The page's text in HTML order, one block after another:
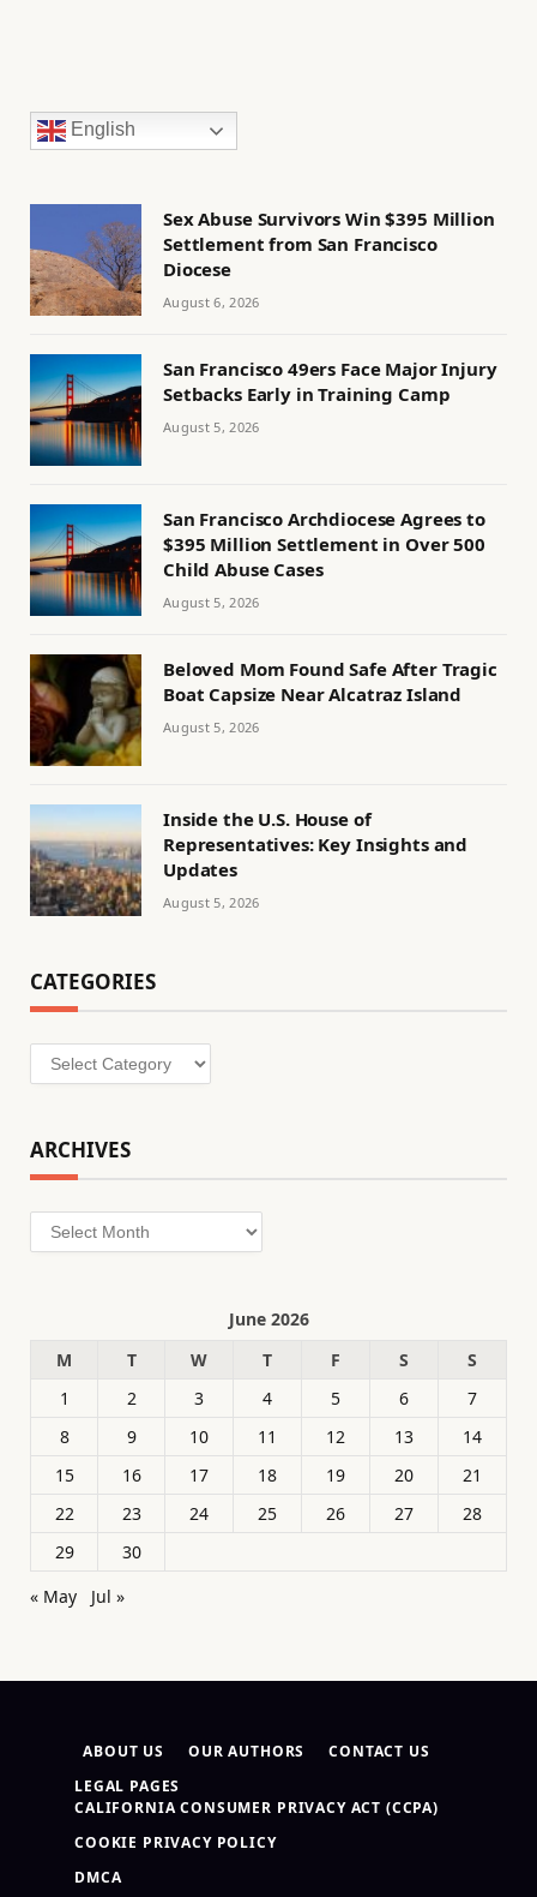
English
Sex Abuse Survivors Win $395 Million
Settlement from San Francisco
Diocese
August 6, 2026
San Francisco 49ers Face Major Injury
Setbacks Early in Training Camp
August 5, 2026
San Francisco Archdiocese Agrees to
$395 Million Settlement in Over 500
Child Abuse Cases
August 5, 2026
Beloved Mom Found Safe After Tragic
Boat Capsize Near Alcatraz Island
August 5, 2026
Inside the U.S. House of
Representatives: Key Insights and
Updates
August 5, 2026
CATEGORIES
Categories
ARCHIVES
Archives
June 2026
M
T W T F S
S
1
2 3 4 5 6
7
8
9 10 11 12 13
14
15
16 17 18 19 20
21
22
23 24 25 26 27
28
29
30
« May
Jul »
ABOUT US OUR AUTHORS
CONTACT US
LEGAL PAGES
CALIFORNIA CONSUMER PRIVACY ACT (CCPA)
COOKIE PRIVACY POLICY
DMCA